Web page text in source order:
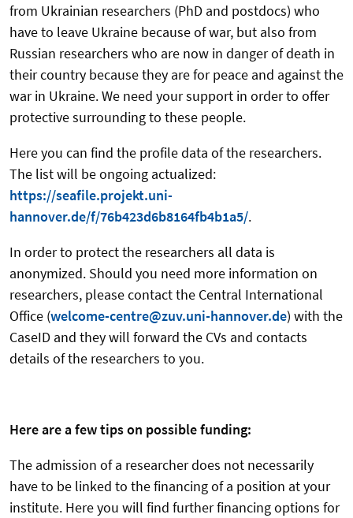
from Ukrainian researchers (PhD and postdocs) who
have to leave Ukraine because of war, but also from
Russian researchers who are now in danger of death in
their country because they are for peace and against the
war in Ukraine. We need your support in order to offer
protective surrounding to these people.
Here you can find the profile data of the researchers.
The list will be ongoing actualized:
https://seafile.projekt.uni-
hannover.de/f/76b423d6b8164fb4b1a5/.
In order to protect the researchers all data is
anonymized. Should you need more information on
researchers, please contact the Central International
Office (welcome-centre@zuv.uni-hannover.de) with the
CaseID and they will forward the CVs and contacts
details of the researchers to you.
Here are a few tips on possible funding:
The admission of a researcher does not necessarily
have to be linked to the financing of a position at your
institute. Here you will find further financing options for